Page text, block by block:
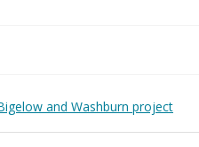
and Washburn project